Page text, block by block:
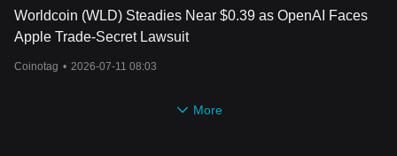
Worldcoin (WLD) Steadies Near $0.39 as OpenAI Faces
Apple Trade-Secret Lawsuit
Coinotag • 2026-07-11 08:03
More